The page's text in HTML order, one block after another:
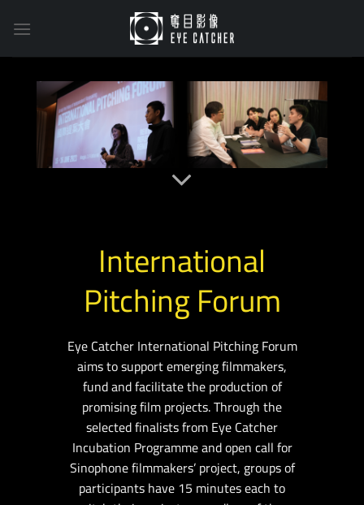
International
Pitching Forum
Eye Catcher International Pitching Forum
aims to support emerging filmmakers,
fund and facilitate the production of
promising film projects. Through the
selected finalists from Eye Catcher
Incubation Programme and open call for
Sinophone filmmakers’ project, groups of
participants have 15 minutes each to